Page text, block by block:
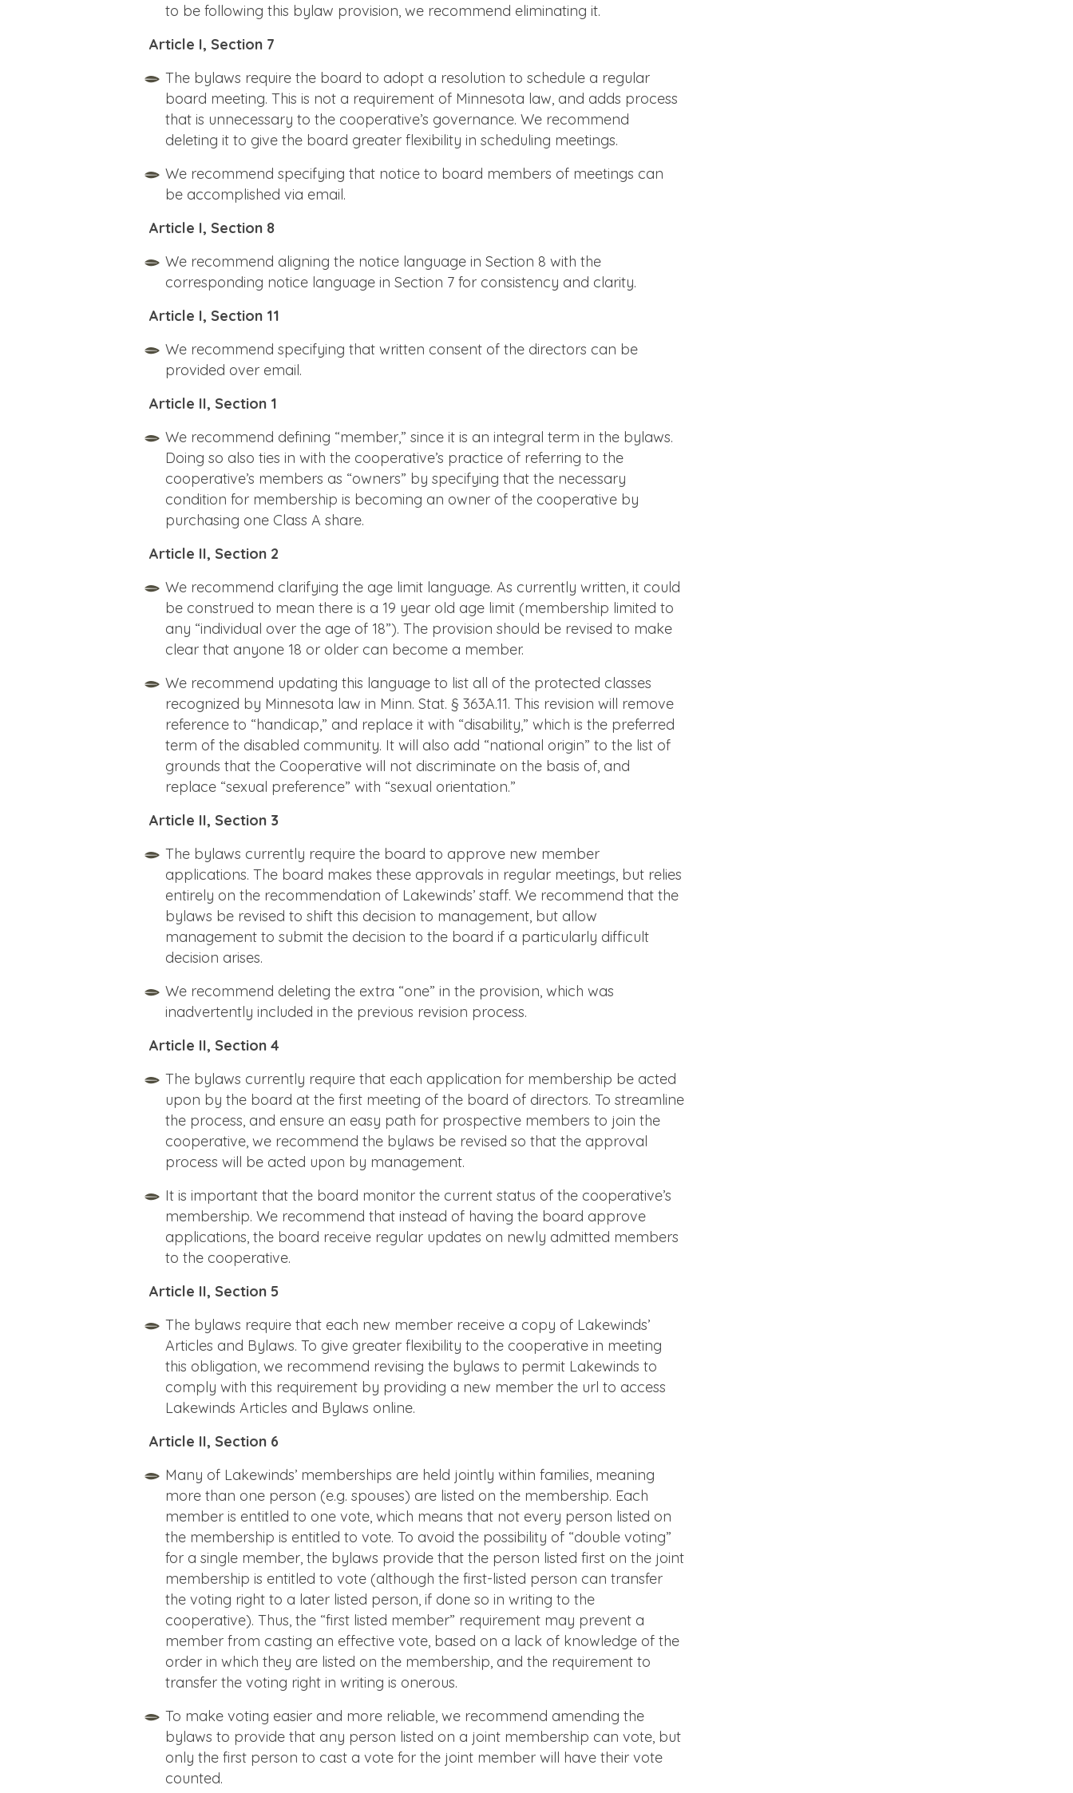
to be following this bylaw provision, we recommend eliminating it.
Article I, Section 7
The bylaws require the board to adopt a resolution to schedule a regular
board meeting. This is not a requirement of Minnesota law, and adds process
that is unnecessary to the cooperative’s governance. We recommend
deleting it to give the board greater flexibility in scheduling meetings.
We recommend specifying that notice to board members of meetings can
be accomplished via email.
Article I, Section 8
We recommend aligning the notice language in Section 8 with the
corresponding notice language in Section 7 for consistency and clarity.
Article I, Section 11
We recommend specifying that written consent of the directors can be
provided over email.
Article II, Section 1
We recommend defining “member,” since it is an integral term in the bylaws.
Doing so also ties in with the cooperative’s practice of referring to the
cooperative’s members as “owners” by specifying that the necessary
condition for membership is becoming an owner of the cooperative by
purchasing one Class A share.
Article II, Section 2
We recommend clarifying the age limit language. As currently written, it could
be construed to mean there is a 19 year old age limit (membership limited to
any “individual over the age of 18”). The provision should be revised to make
clear that anyone 18 or older can become a member.
We recommend updating this language to list all of the protected classes
recognized by Minnesota law in Minn. Stat. § 363A.11. This revision will remove
reference to “handicap,” and replace it with “disability,” which is the preferred
term of the disabled community. It will also add “national origin” to the list of
grounds that the Cooperative will not discriminate on the basis of, and
replace “sexual preference” with “sexual orientation.”
Article II, Section 3
The bylaws currently require the board to approve new member
applications. The board makes these approvals in regular meetings, but relies
entirely on the recommendation of Lakewinds’ staff. We recommend that the
bylaws be revised to shift this decision to management, but allow
management to submit the decision to the board if a particularly difficult
decision arises.
We recommend deleting the extra “one” in the provision, which was
inadvertently included in the previous revision process.
Article II, Section 4
The bylaws currently require that each application for membership be acted
upon by the board at the first meeting of the board of directors. To streamline
the process, and ensure an easy path for prospective members to join the
cooperative, we recommend the bylaws be revised so that the approval
process will be acted upon by management.
It is important that the board monitor the current status of the cooperative’s
membership. We recommend that instead of having the board approve
applications, the board receive regular updates on newly admitted members
to the cooperative.
Article II, Section 5
The bylaws require that each new member receive a copy of Lakewinds’
Articles and Bylaws. To give greater flexibility to the cooperative in meeting
this obligation, we recommend revising the bylaws to permit Lakewinds to
comply with this requirement by providing a new member the url to access
Lakewinds Articles and Bylaws online.
Article II, Section 6
Many of Lakewinds’ memberships are held jointly within families, meaning
more than one person (e.g. spouses) are listed on the membership. Each
member is entitled to one vote, which means that not every person listed on
the membership is entitled to vote. To avoid the possibility of “double voting”
for a single member, the bylaws provide that the person listed first on the joint
membership is entitled to vote (although the first-listed person can transfer
the voting right to a later listed person, if done so in writing to the
cooperative). Thus, the “first listed member” requirement may prevent a
member from casting an effective vote, based on a lack of knowledge of the
order in which they are listed on the membership, and the requirement to
transfer the voting right in writing is onerous.
To make voting easier and more reliable, we recommend amending the
bylaws to provide that any person listed on a joint membership can vote, but
only the first person to cast a vote for the joint member will have their vote
counted.